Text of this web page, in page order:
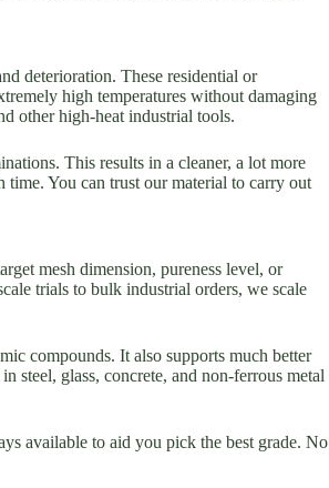
deterioration. These residential or
high temperatures without damaging
other high-heat industrial tools.
This results in a cleaner, a lot more
time. You can trust our material to carry out
mesh dimension, pureness level, or
trials to bulk industrial orders, we scale
compounds. It also supports much better
steel, glass, concrete, and non-ferrous metal
available to aid you pick the best grade. No